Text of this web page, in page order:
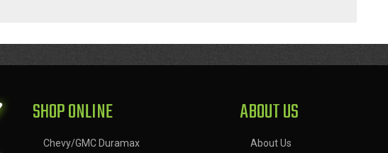
SHOP ONLINE
Chevy/GMC Duramax
ABOUT US
About Us